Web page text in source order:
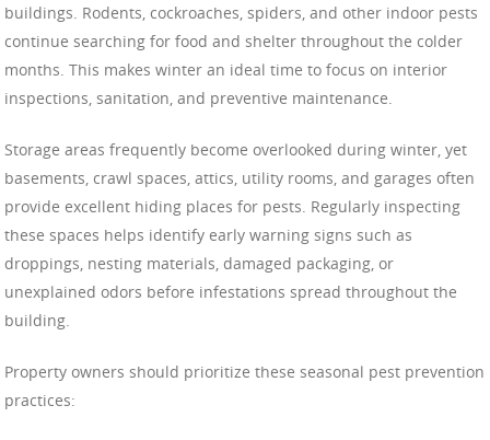
buildings. Rodents, cockroaches, spiders, and other indoor pests
continue searching for food and shelter throughout the colder
months. This makes winter an ideal time to focus on interior
inspections, sanitation, and preventive maintenance.
Storage areas frequently become overlooked during winter, yet
basements, crawl spaces, attics, utility rooms, and garages often
provide excellent hiding places for pests. Regularly inspecting
these spaces helps identify early warning signs such as
droppings, nesting materials, damaged packaging, or
unexplained odors before infestations spread throughout the
building.
Property owners should prioritize these seasonal pest prevention
practices: